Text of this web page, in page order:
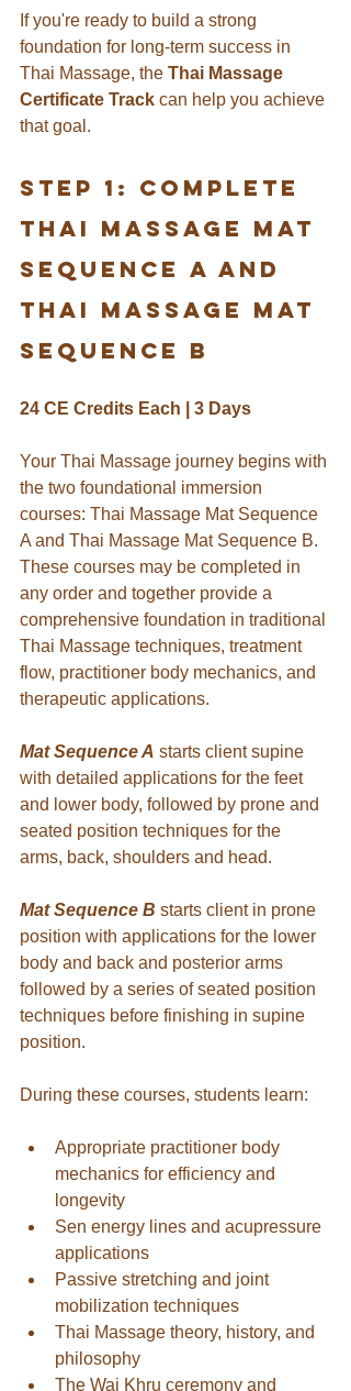
If you're ready to build a strong
foundation for long-term success in
Thai Massage, the Thai Massage
Certificate Track can help you achieve
that goal.
Step 1: Complete
THAI Massage Mat
Sequence A and
thai massage mat
sequence b
24 CE Credits Each | 3 Days
Your Thai Massage journey begins with
the two foundational immersion
courses: Thai Massage Mat Sequence
A and Thai Massage Mat Sequence B.
These courses may be completed in
any order and together provide a
comprehensive foundation in traditional
Thai Massage techniques, treatment
flow, practitioner body mechanics, and
therapeutic applications.
Mat Sequence A starts client supine
with detailed applications for the feet
and lower body, followed by prone and
seated position techniques for the
arms, back, shoulders and head.
Mat Sequence B starts client in prone
position with applications for the lower
body and back and posterior arms
followed by a series of seated position
techniques before finishing in supine
position.
During these courses, students learn:
Appropriate practitioner body
mechanics for efficiency and
longevity
Sen energy lines and acupressure
applications
Passive stretching and joint
mobilization techniques
Thai Massage theory, history, and
philosophy
The Wai Khru ceremony and